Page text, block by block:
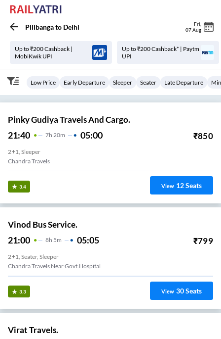
Pilibangato Delhi Fri
07 Aug
Up to ₹200 Cashback |
MobiKwik UPI
Up to ₹200 Cashback* | Paytm
UPI
Low Price Early Departure Sleeper Seater Late Departure
Pinky Gudiya Travels And Cargo.
21:40 7H 20m 05:00 ₹850
2+1, Sleeper
Chandra Travels
3.4 View 12Seats
Vinod Bus Service.
21:00 8H 5m 05:05 ₹799
2+1, Seater, Sleeper
Chandra Travels Near Govt.hospital
3.3 View 30Seats
Virat Travels.